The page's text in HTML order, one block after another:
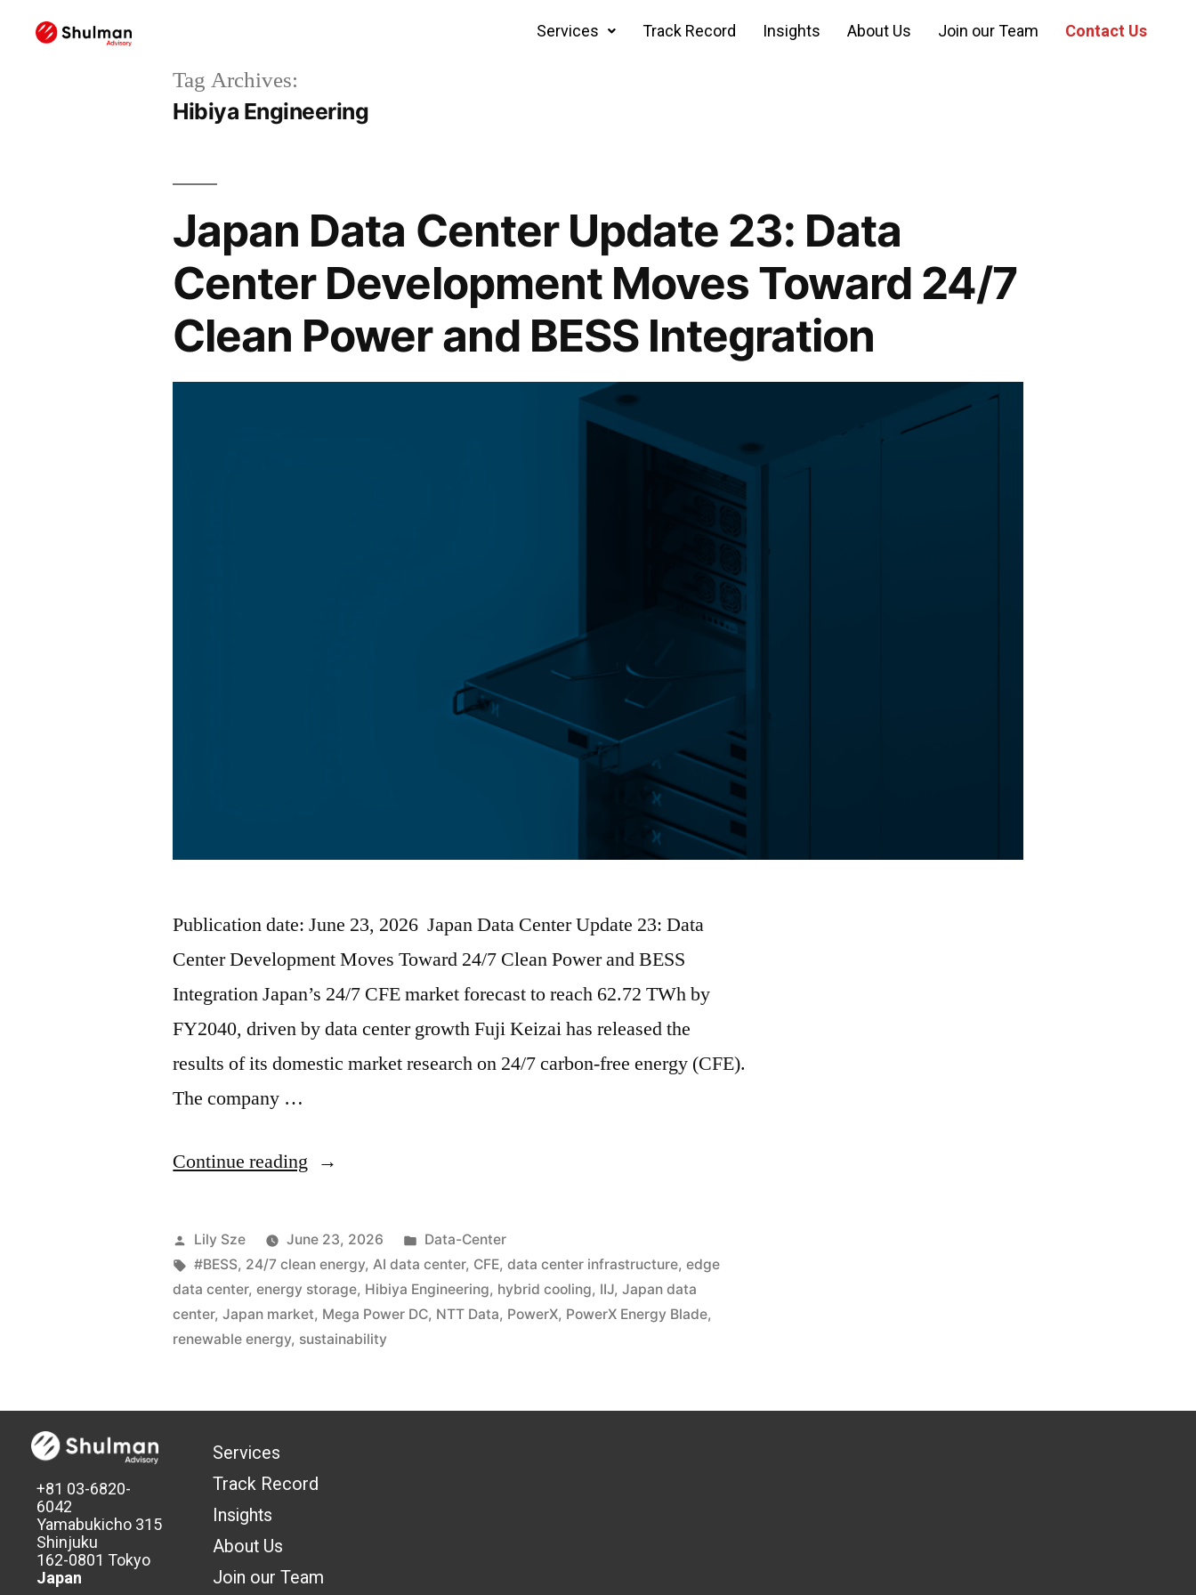
Services Track Record Insights About Us Join our Team Contact Us
Tag Archives:
Hibiya Engineering
Japan Data Center Update 23: Data
Center Development Moves Toward 24/7
Clean Power and BESS Integration
Publication date: June 23, 2026 Japan Data Center Update 23: Data
Center Development Moves Toward 24/7 Clean Power and BESS
Integration Japan’s 24/7 CFE market forecast to reach 62.72 TWh by
FY2040, driven by data center growth Fuji Keizai has released the
results of its domestic market research on 24/7 carbon-free energy (CFE).
The company …
Continue reading
Lily Sze June 23, 2026
Data-Center
#BESS, 24/7 clean energy,AI data center, CFE,data center infrastructure,edge
data center,energy storage, Hibiya Engineering, hybrid cooling, IIJ,Japan data
center,Japan market, Mega Power DC, NTT Data, PowerX, PowerX Energy Blade,
renewable energy, sustainability
+81 03-6820-
6042
Yamabukicho 315
Shinjuku
162-0801 Tokyo
Japan
Services
Track Record
Insights
About Us
Join our Team